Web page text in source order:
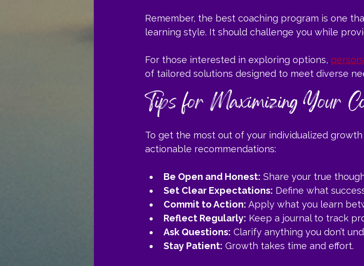
Remember, the best coaching program is one
learning style. It should challenge you while
For those interested in exploring options,
of tailored solutions designed to meet diverse
Tips for Maximizing Your
To get the most out of your individualized
actionable recommendations:
Be Open and Honest: Share your true
Set Clear Expectations: Define what
Commit to Action: Apply what you learn
Reflect Regularly: Keep a journal to track
Ask Questions: Clarify anything you don’t
Stay Patient: Growth takes time and effort.